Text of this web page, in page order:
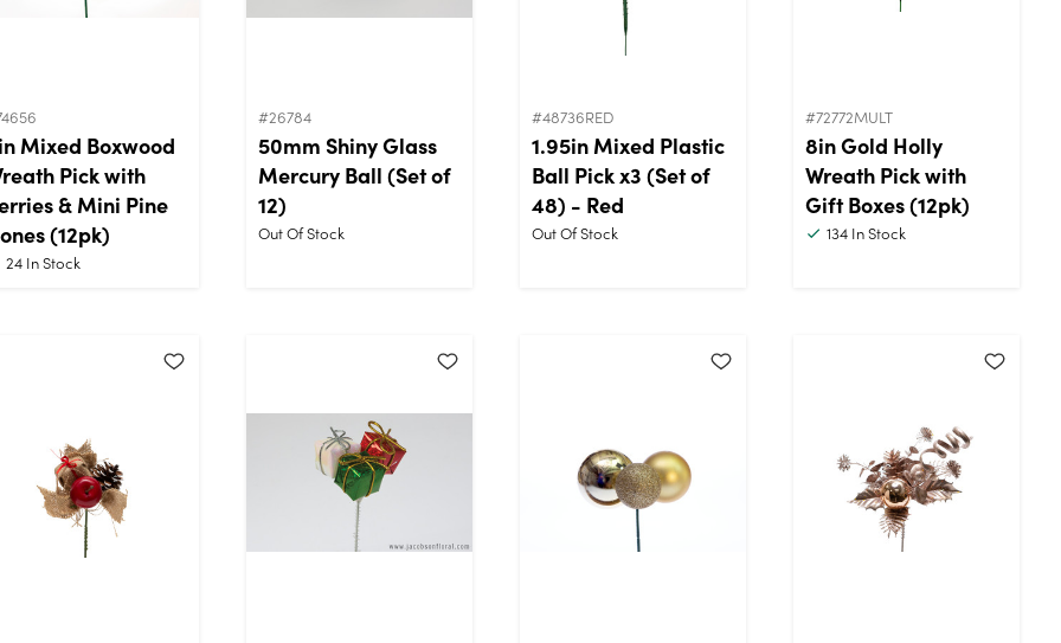
Mixed Boxwood
Pick with
& Mini Pine
(12pk)
24 In Stock
#26784
50mm Shiny Glass
Mercury Ball (Set of
12)
Out Of Stock
#48736RED
1.95in Mixed Plastic
Ball Pick x3 (Set of
48) - Red
Out Of Stock
#72772MULT
8in Gold Holly
Wreath Pick with
Gift Boxes (12pk)
134 In Stock